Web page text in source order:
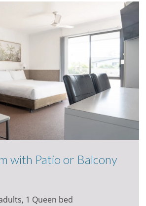
with Patio or Balcony
1 Queen bed